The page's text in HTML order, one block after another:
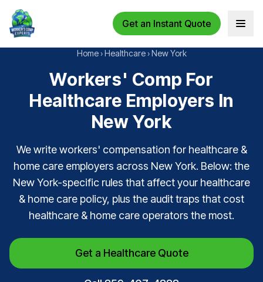
Get an Instant Quote Open
Home › Healthcare › New York
Workers' Comp For
Healthcare Employers In
New York
We write workers' compensation for healthcare &
home care employers across New York. Below: the
New York-specific rules that affect your healthcare
& home care policy, plus the audit traps that cost
healthcare & home care operators the most.
Get a Healthcare Quote